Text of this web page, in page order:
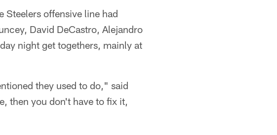
Steelers offensive line had
David DeCastro, Alejandro
night get togethers, mainly at
they used to do," said
then you don't have to fix it,